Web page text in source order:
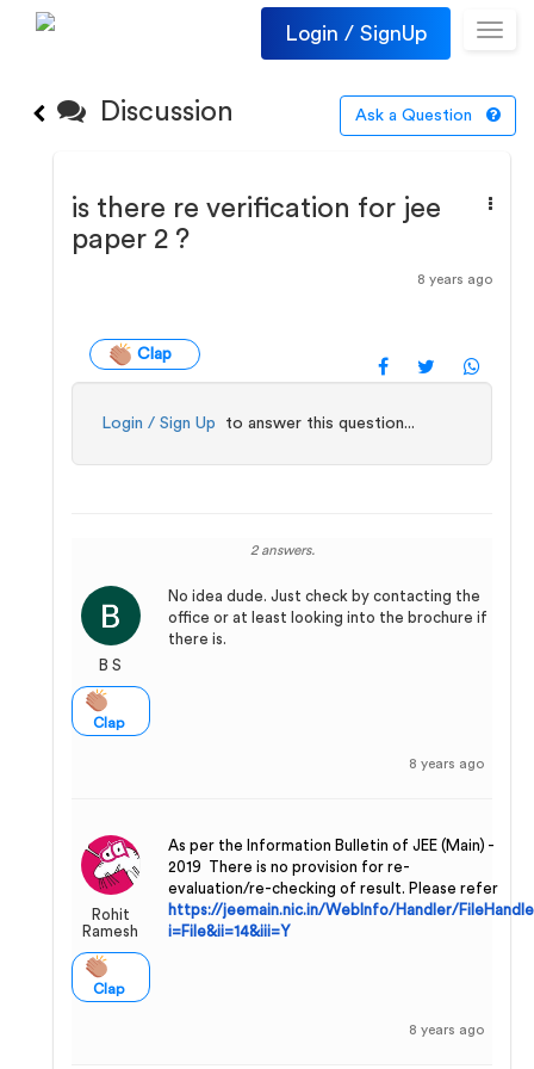
Login / SignUp
Discussion Ask a Question
is there re verification for jee
paper 2 ?
8 years ago
Clap
Login / Sign Up to answer this question...
2 answers.
B S
Clap
No idea dude. Just check by contacting the
office or at least looking into the brochure if
there is.
8 years ago
Rohit
Ramesh
Clap
As per the Information Bulletin of JEE (Main) -
2019 There is no provision for re-
evaluation/re-checking of result. Please refer
https://jeemain.nic.in/WebInfo/Handler/
i=File&ii=14&iii=Y
8 years ago